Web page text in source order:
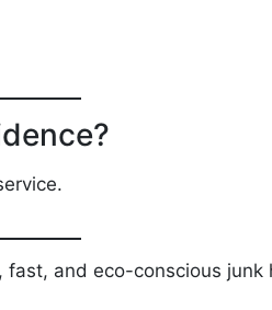
and eco-conscious